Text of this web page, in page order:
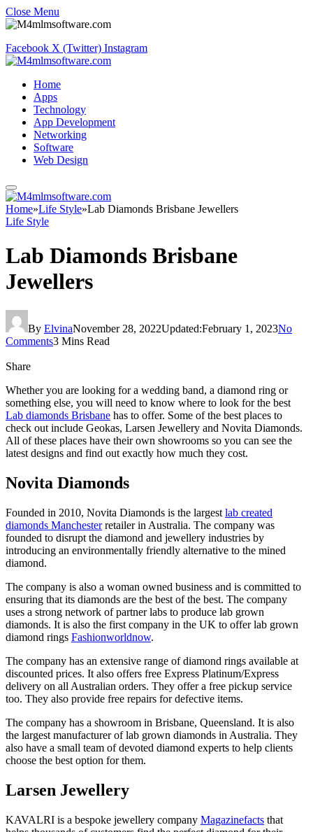
Close Menu
Facebook X (Twitter) Instagram
Home
Apps
Technology
App Development
Networking
Software
Web Design
Home»Life Style»Lab Diamonds Brisbane Jewellers
Life Style
Lab Diamonds Brisbane
Jewellers
By ElvinaNovember 28, 2022Updated:February 1, 2023No
Comments3 Mins Read
Share
Whether you are looking for a wedding band, a diamond ring or
something else, you will need to know where to look for the best
Lab diamonds Brisbane has to offer. Some of the best places to
check out include Geokas, Larsen Jewellery and Novita Diamonds.
All of these places have their own showrooms so you can see the
latest designs and find out exactly how much they cost.
Novita Diamonds
Founded in 2010, Novita Diamonds is the largest lab created
diamonds Manchesterretailer in Australia. The company was
founded to disrupt the diamond and jewellery industries by
introducing an environmentally friendly alternative to the mined
diamond.
The company is also a woman owned business and is committed to
ensuring that its diamonds are the best of the best. The company
uses a strong network of partner labs to produce lab grown
diamonds. It is also the first company in the UK to offer lab grown
diamond rings Fashionworldnow.
The company has an extensive range of diamond rings available at
discounted prices. It also offers free Express Platinum/Express
delivery on all Australian orders. They offer a free pickup service
too. They also provide free repairs for defective items.
The company has a showroom in Brisbane, Queensland. It is also
the largest manufacturer of lab grown diamonds in Australia. They
also have a small team of devoted diamond experts to help clients
choose the best option for them.
Larsen Jewellery
KAVALRI is a bespoke jewellery company Magazinefacts that